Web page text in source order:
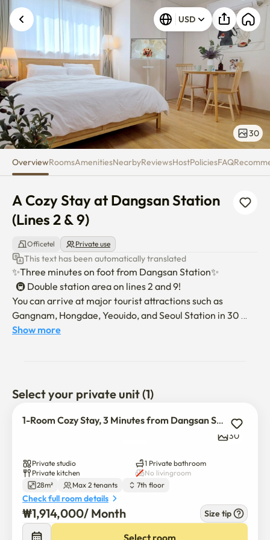
A Cozy Stay at Dangsan
USD
30
OverviewRoomsAmenitiesNearbyReviewsHostPoliciesFAQ
A Cozy Stay at Dangsan Station
(Lines 2 & 9)
Officetel Private use
This text has been automatically translated
✨Three minutes on foot from Dangsan Station✨
  🚇 Double station area on lines 2 and 9!
You can arrive at major tourist attractions such as
Gangnam, Hongdae, Yeouido, and Seoul Station in 30
minutes.
comfortable and cozy space.
🏠The move-in will be conducted non-face-to-face.
Number of occupants: Up to two people are allowed.
[Information on how to use it]
⏰ Admission time: 3 p.m
⏰Check-out time: 11:00 a.m
🐶Pets are not allowed to enter.
Show more
Select your private unit (1)
1-Room Cozy Stay, 3 Minutes from Dangsan Station
30
Private studio
1 Private bathroom
Private kitchen
No livingroom
28m²
Max 2 tenants 7th floor
Check full room details
₩1,914,000/ Month Size tip
Select room